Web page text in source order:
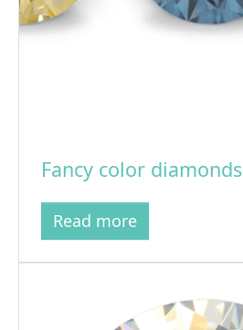
Fancy color diamonds
Read more